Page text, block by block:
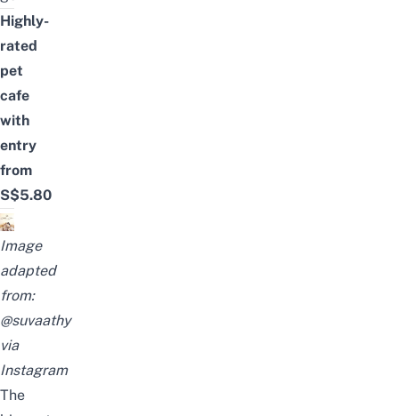
Highly-
rated
pet
cafe
with
entry
from
S$5.80
Image
adapted
from:
@suvaathy
via
Instagram
The